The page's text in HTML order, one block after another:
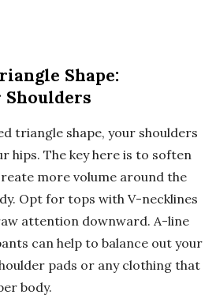
Shape:
Shoulders
triangle shape, your shoulders
hips. The key here is to soften
more volume around the
Opt for tops with V-necklines
attention downward. A-line
can help to balance out your
pads or any clothing that
body.